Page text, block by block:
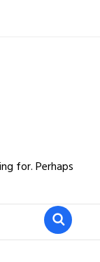
for. Perhaps